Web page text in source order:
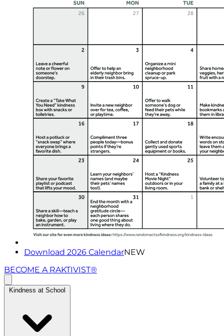
Download 2026 CalendarNEW
BECOME A RAKTIVIST®
Kindness at School